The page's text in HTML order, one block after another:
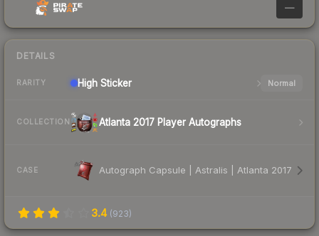
—
DETAILS
RARITY High Sticker Normal
COLLECTION Atlanta 2017 Player Autographs
CASE Autograph Capsule | Astralis | Atlanta 2017
3.4 (923)